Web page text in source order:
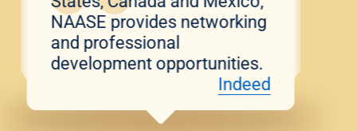
NAASE provides networking
and professional
development opportunities.
Indeed